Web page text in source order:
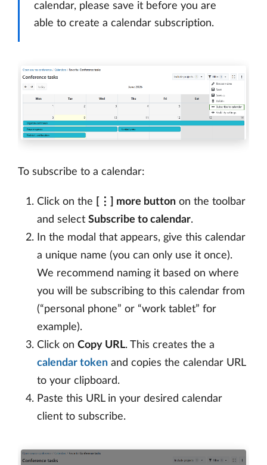
calendar, please save it before you are
able to create a calendar subscription.
To subscribe to a calendar:
Click on the [⋮] more button on the toolbar
and select Subscribe to calendar.
In the modal that appears, give this calendar
a unique name (you can only use it once).
We recommend naming it based on where
you will be subscribing to this calendar from
(“personal phone” or “work tablet” for
example).
Click on Copy URL. This creates the a
calendar token and copies the calendar URL
to your clipboard.
Paste this URL in your desired calendar
client to subscribe.